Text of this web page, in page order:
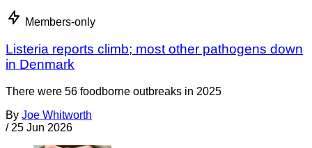
Members-only
Listeria reports climb; most other pathogens down
in Denmark
There were 56 foodborne outbreaks in 2025
By Joe Whitworth
/ 25 Jun 2026